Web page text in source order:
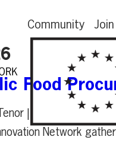
Community
Food
|
Network